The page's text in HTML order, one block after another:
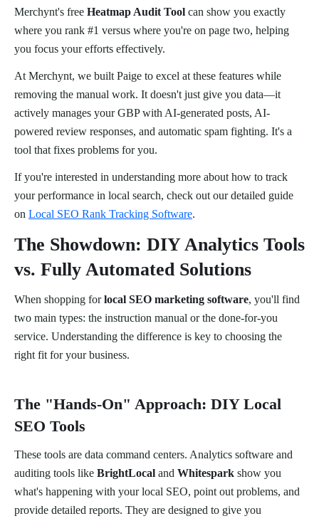
Merchynt's free Heatmap Audit Tool can show you exactly
where you rank #1 versus where you're on page two, helping
you focus your efforts effectively.
At Merchynt, we built Paige to excel at these features while
removing the manual work. It doesn't just give you data—it
actively manages your GBP with AI-generated posts, AI-
powered review responses, and automatic spam fighting. It's a
tool that fixes problems for you.
If you're interested in understanding more about how to track
your performance in local search, check out our detailed guide
on Local SEO Rank Tracking Software.
The Showdown: DIY Analytics Tools
vs. Fully Automated Solutions
When shopping forlocal SEO marketing software, you'll find
two main types: the instruction manual or the done-for-you
service. Understanding the difference is key to choosing the
right fit for your business.
The "Hands-On" Approach: DIY Local
SEO Tools
These tools are data command centers. Analytics software and
auditing tools like BrightLocal and Whitespark show you
what's happening with your local SEO, point out problems, and
provide detailed reports. They are designed to give you